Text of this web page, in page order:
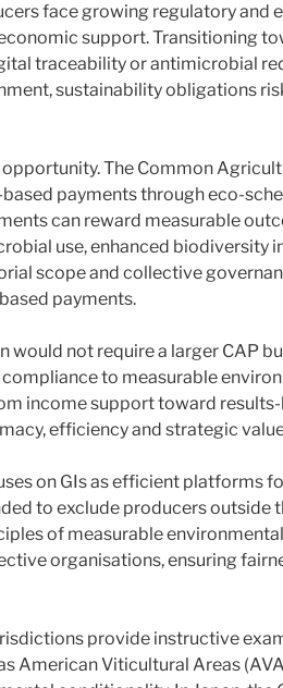
face growing regulatory and
support. Transitioning
traceability or antimicrobial
sustainability obligations
The Common
payments through eco-
can reward measurable
use, enhanced biodiversity
scope and collective
payments.
would not require a larger CAP
to measurable
income support toward
efficiency and strategic
on GIs as efficient platforms
to exclude producers outside
of measurable
organisations, ensuring
provide instructive
American Viticultural Areas